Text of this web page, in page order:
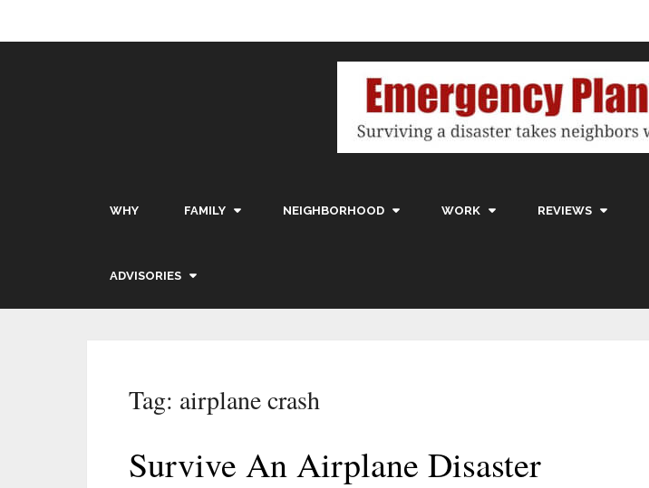
WHY FAMILY NEIGHBORHOOD WORK REVIEWS
ADVISORIES
Tag: airplane crash
Survive An Airplane Disaster